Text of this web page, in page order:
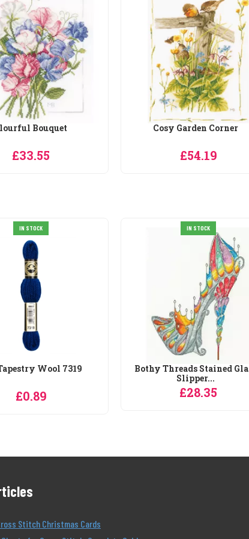
Garden Corner
£54.19
Dressing up with Vera
£33.29
IN STOCK
Wool 7319
£0.89
IN STOCK
Bothy Threads Stained
Slipper...
£28.35
Stitch Christmas Cards